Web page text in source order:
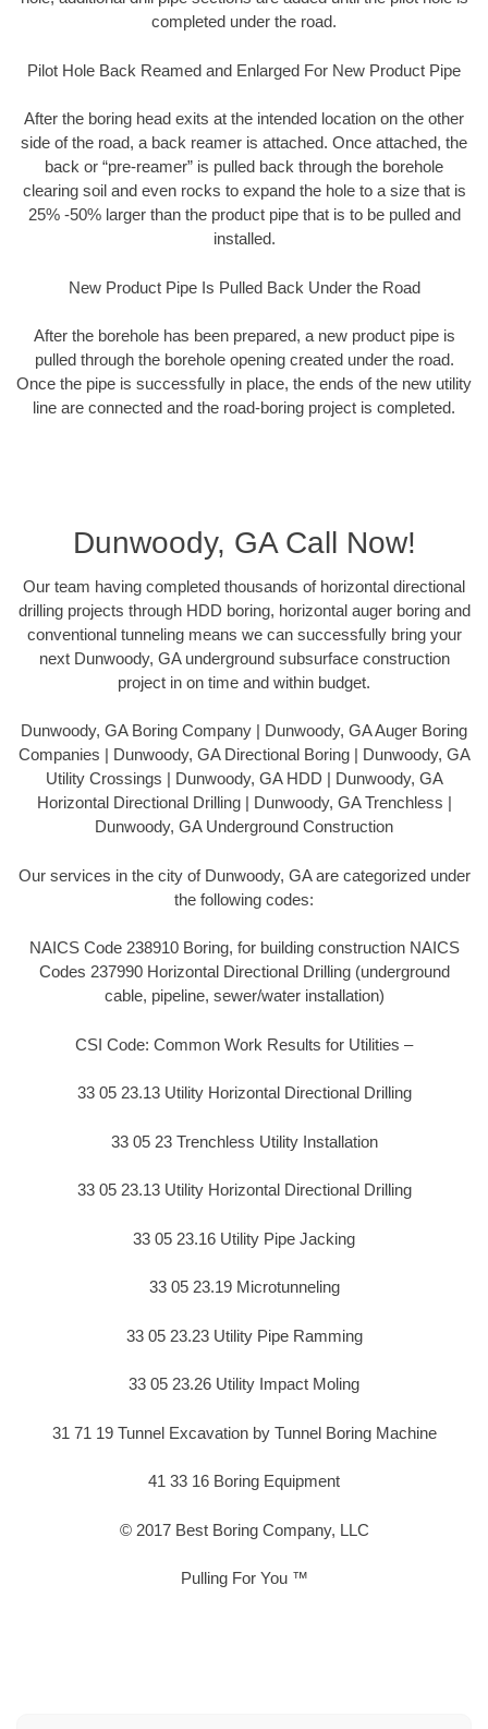
completed under the road.
Pilot Hole Back Reamed and Enlarged For New Product Pipe
After the boring head exits at the intended location on the other
side of the road, a back reamer is attached. Once attached, the
back or “pre-reamer” is pulled back through the borehole
clearing soil and even rocks to expand the hole to a size that is
25% -50% larger than the product pipe that is to be pulled and
installed.
New Product Pipe Is Pulled Back Under the Road
After the borehole has been prepared, a new product pipe is
pulled through the borehole opening created under the road.
Once the pipe is successfully in place, the ends of the new utility
line are connected and the road-boring project is completed.
Dunwoody, GA Call Now!
Our team having completed thousands of horizontal directional
drilling projects through HDD boring, horizontal auger boring and
conventional tunneling means we can successfully bring your
next Dunwoody, GA underground subsurface construction
project in on time and within budget.
Dunwoody, GA Boring Company | Dunwoody, GA Auger Boring
Companies | Dunwoody, GA Directional Boring | Dunwoody, GA
Utility Crossings | Dunwoody, GA HDD | Dunwoody, GA
Horizontal Directional Drilling | Dunwoody, GA Trenchless |
Dunwoody, GA Underground Construction
Our services in the city of Dunwoody, GA are categorized under
the following codes:
NAICS Code 238910 Boring, for building construction NAICS
Codes 237990 Horizontal Directional Drilling (underground
cable, pipeline, sewer/water installation)
CSI Code: Common Work Results for Utilities –
33 05 23.13 Utility Horizontal Directional Drilling
33 05 23 Trenchless Utility Installation
33 05 23.13 Utility Horizontal Directional Drilling
33 05 23.16 Utility Pipe Jacking
33 05 23.19 Microtunneling
33 05 23.23 Utility Pipe Ramming
33 05 23.26 Utility Impact Moling
31 71 19 Tunnel Excavation by Tunnel Boring Machine
41 33 16 Boring Equipment
© 2017 Best Boring Company, LLC
Pulling For You ™